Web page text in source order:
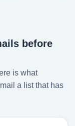
before
is what
a list that has